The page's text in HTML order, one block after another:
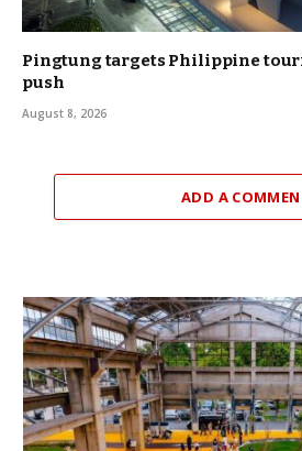
Pingtung targets Philippine
push
August 8, 2026
ADD A